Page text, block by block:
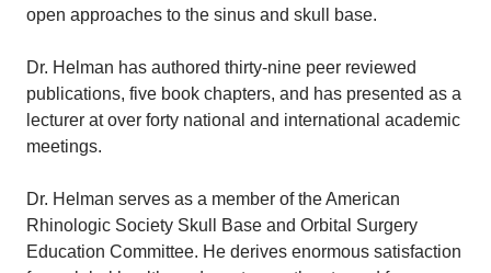
open approaches to the sinus and skull base.
Dr. Helman has authored thirty-nine peer reviewed
publications, five book chapters, and has presented as a
lecturer at over forty national and international academic
meetings.
Dr. Helman serves as a member of the American
Rhinologic Society Skull Base and Orbital Surgery
Education Committee. He derives enormous satisfaction